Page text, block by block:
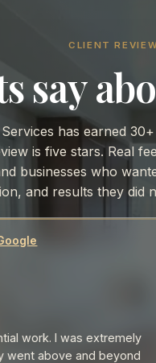
CLIENT
say
Services has earned
is five stars. Real
businesses who
and results they did
work. I was extremely
above and beyond